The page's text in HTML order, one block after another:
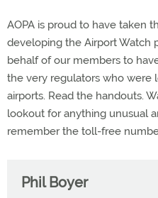
AOPA is proud to have taken
developing the Airport Watch
behalf of our members to
the very regulators who were
airports. Read the handouts.
lookout for anything unusual
remember the toll-free
Phil Boyer